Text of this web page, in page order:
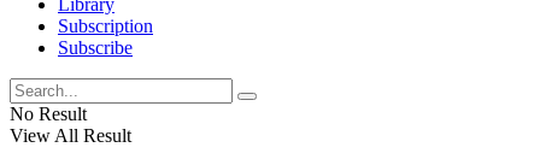
Library
Subscription
Subscribe
No Result
View All Result